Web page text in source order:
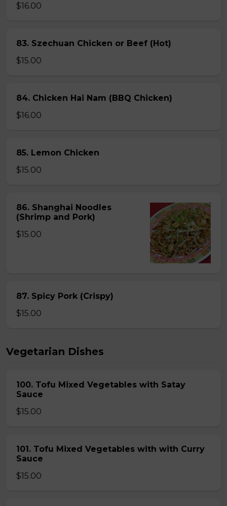
$16.00
83. Szechuan Chicken or Beef (Hot)
$15.00
84. Chicken Hai Nam (BBQ Chicken)
$16.00
85. Lemon Chicken
$15.00
86. Shanghai Noodles
(Shrimp and Pork)
$15.00
87. Spicy Pork (Crispy)
$15.00
Vegetarian Dishes
100. Tofu Mixed Vegetables with Satay
Sauce
$15.00
101. Tofu Mixed Vegetables with with Curry
Sauce
$15.00